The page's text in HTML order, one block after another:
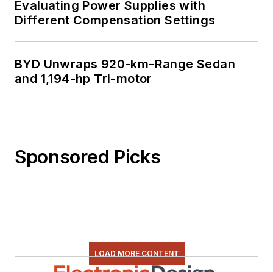
Evaluating Power Supplies with
Different Compensation Settings
BYD Unwraps 920-km-Range Sedan
and 1,194-hp Tri-motor
Sponsored Picks
LOAD MORE CONTENT